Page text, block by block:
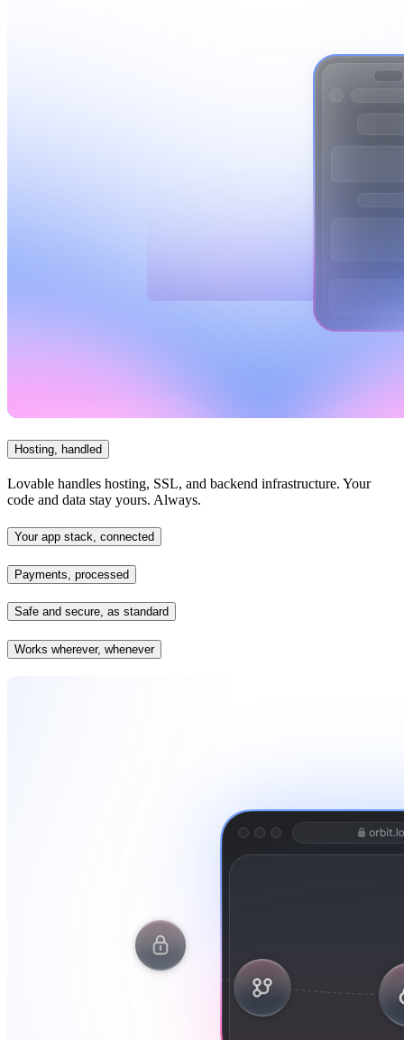
Hosting, handled
Lovable handles hosting, SSL, and backend infrastructure. Your
code and data stay yours. Always.
Your app stack, connected
Payments, processed
Safe and secure, as standard
Works wherever, whenever